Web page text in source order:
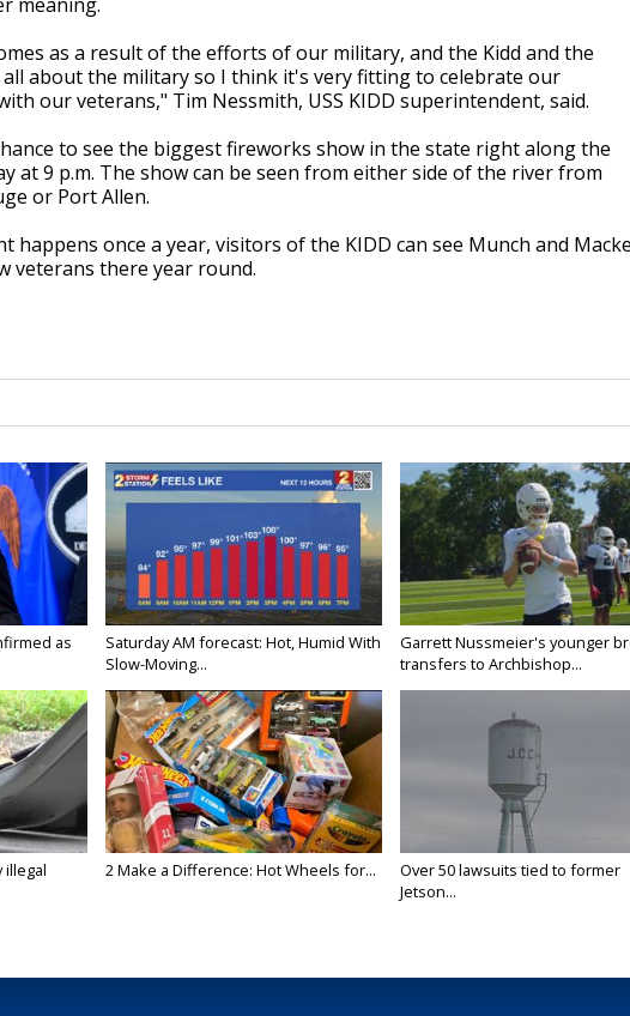
as a result of the efforts of our military, and the Kidd and the
about the military so I think it's very fitting to celebrate our
our veterans," Tim Nessmith, USS KIDD superintendent, said.
to see the biggest fireworks show in the state right along the
at 9 p.m. The show can be seen from either side of the river from
or Port Allen.
happens once a year, visitors of the KIDD can see Munch and
veterans there year round.
as
Saturday AM forecast: Hot, Humid With
Slow-Moving...
Garrett Nussmeier's younger
transfers to Archbishop...
illegal
2 Make a Difference: Hot Wheels for...
Over 50 lawsuits tied to former
Jetson...